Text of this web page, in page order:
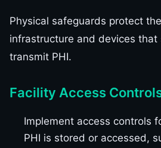
Physical safeguards protect
infrastructure and devices that
transmit PHI.
Facility Access
Implement access controls
PHI is stored or accessed,